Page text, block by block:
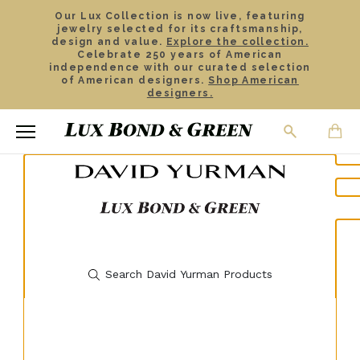
Our Lux Collection is now live, featuring
jewelry selected for its craftsmanship,
design and value. Explore the collection.
Celebrate 250 years of American
independence with our curated selection
of American designers. Shop American
designers.